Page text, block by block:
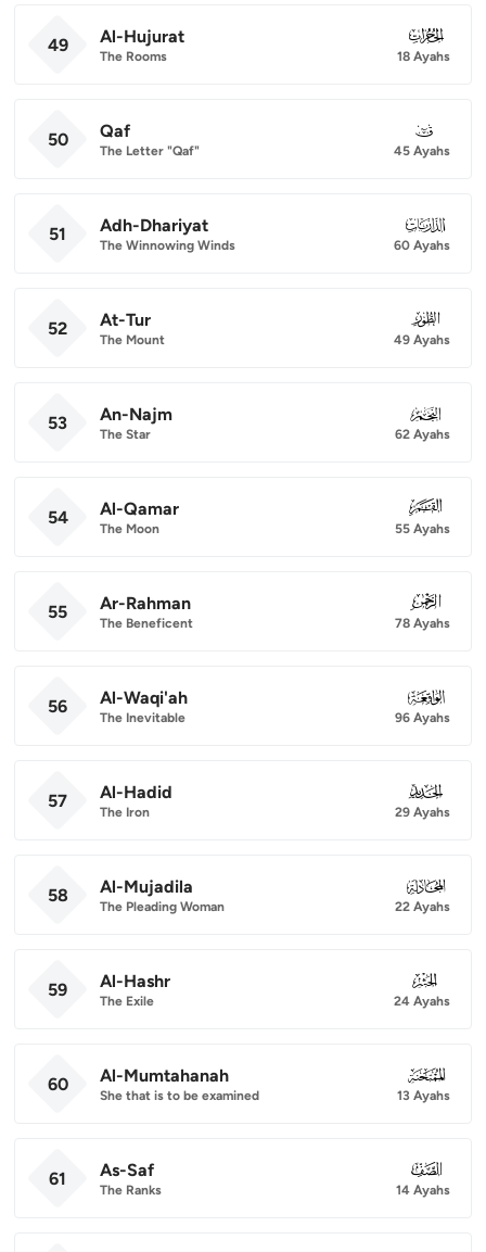
49 Al-Hujurat
The Rooms
049
18 Ayahs
50 Qaf
The Letter "Qaf"
050
45 Ayahs
51 Adh-Dhariyat
The Winnowing Winds
051
60 Ayahs
52 At-Tur
The Mount
052
49 Ayahs
53 An-Najm
The Star
053
62 Ayahs
54 Al-Qamar
The Moon
054
55 Ayahs
55 Ar-Rahman
The Beneficent
055
78 Ayahs
56 Al-Waqi'ah
The Inevitable
056
96 Ayahs
57 Al-Hadid
The Iron
057
29 Ayahs
58 Al-Mujadila
The Pleading Woman
058
22 Ayahs
59 Al-Hashr
The Exile
059
24 Ayahs
60 Al-Mumtahanah
She that is to be examined
060
13 Ayahs
61 As-Saf
The Ranks
061
14 Ayahs